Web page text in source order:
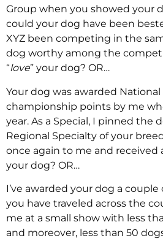
Group when you showed your
could your dog have been
XYZ been competing in the
dog worthy among the
“love” your dog? OR…
Your dog was awarded
championship points by me
year. As a Special, I pinned the
Regional Specialty of your
once again to me and received
your dog? OR…
I’ve awarded your dog a couple
you have traveled across the
me at a small show with less
and moreover, less than 50